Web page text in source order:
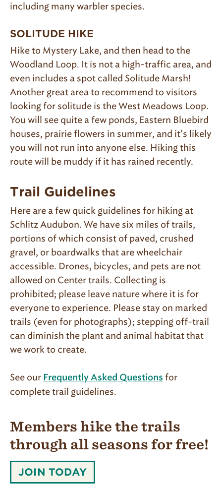
including many warbler species.
SOLITUDE HIKE
Hike to Mystery Lake, and then head to the
Woodland Loop. It is not a high-traffic area, and
even includes a spot called Solitude Marsh!
Another great area to recommend to visitors
looking for solitude is the West Meadows Loop.
You will see quite a few ponds, Eastern Bluebird
houses, prairie flowers in summer, and it’s likely
you will not run into anyone else. Hiking this
route will be muddy if it has rained recently.
Trail Guidelines
Here are a few quick guidelines for hiking at
Schlitz Audubon. We have six miles of trails,
portions of which consist of paved, crushed
gravel, or boardwalks that are wheelchair
accessible. Drones, bicycles, and pets are not
allowed on Center trails. Collecting is
prohibited; please leave nature where it is for
everyone to experience. Please stay on marked
trails (even for photographs); stepping off-trail
can diminish the plant and animal habitat that
we work to create.
See our Frequently Asked Questions for
complete trail guidelines.
Members hike the trails
through all seasons for free!
MEMBERS
HIKE
JOIN TODAY